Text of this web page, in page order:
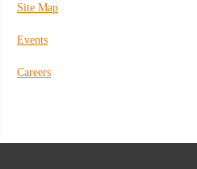
Site Map
Events
Careers